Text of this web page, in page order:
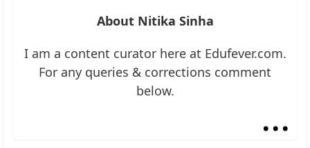
About Nitika Sinha
I am a content curator here at Edufever.com.
For any queries & corrections comment
below.
...